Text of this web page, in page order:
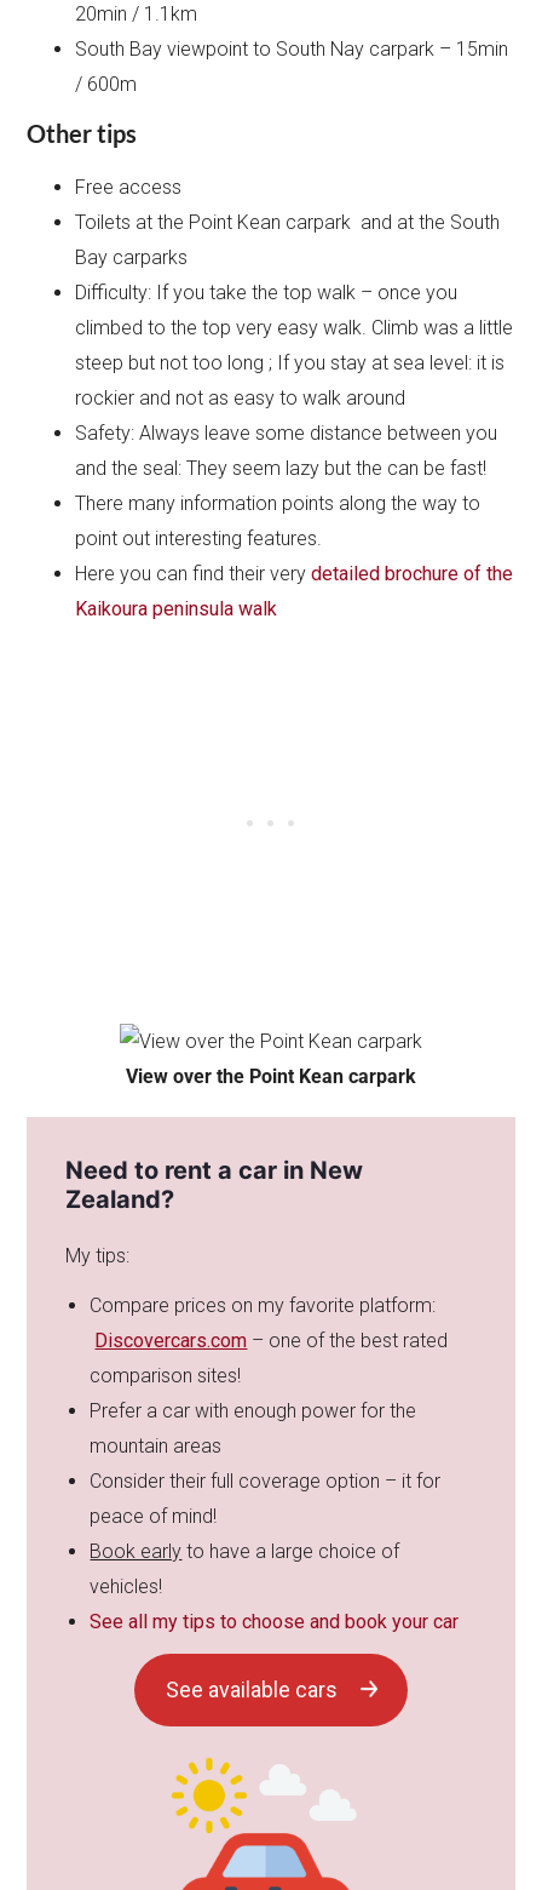
20min / 1.1km
South Bay viewpoint to South Nay carpark – 15min
/ 600m
Other tips
Free access
Toilets at the Point Kean carpark and at the South
Bay carparks
Difficulty: If you take the top walk – once you
climbed to the top very easy walk. Climb was a little
steep but not too long ; If you stay at sea level: it is
rockier and not as easy to walk around
Safety: Always leave some distance between you
and the seal: They seem lazy but the can be fast!
There many information points along the way to
point out interesting features.
Here you can find their verydetailed brochure of the
Kaikoura peninsula walk
View over the Point Kean carpark
Need to rent a car in New
Zealand?
My tips:
Compare prices on my favorite platform:
Discovercars.com – one of the best rated
comparison sites!
Prefer a car with enough power for the
mountain areas
Consider their full coverage option – it for
peace of mind!
Book early to have a large choice of
vehicles!
See all my tips to choose and book your car
See available cars